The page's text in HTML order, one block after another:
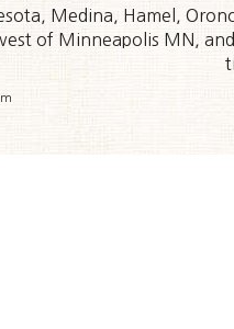
Medina, Hamel,
of Minneapolis MN,